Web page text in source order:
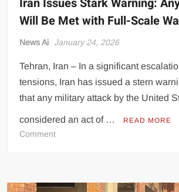
Will Be Met with Full-Scale
News Ai January 24, 2026
Tehran, Iran – In a significant
tensions, Iran has issued a stern
that any military attack by the United
considered an act of … READ MORE
Commenton
Warning: